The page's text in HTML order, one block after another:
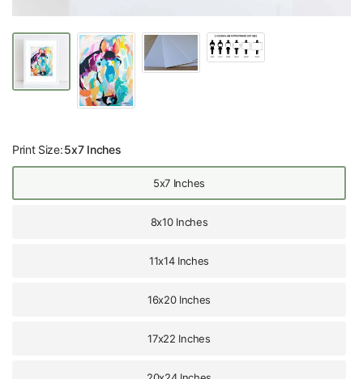
Print Size:5x7 Inches
5x7 Inches
8x10 Inches
11x14 Inches
16x20 Inches
17x22 Inches